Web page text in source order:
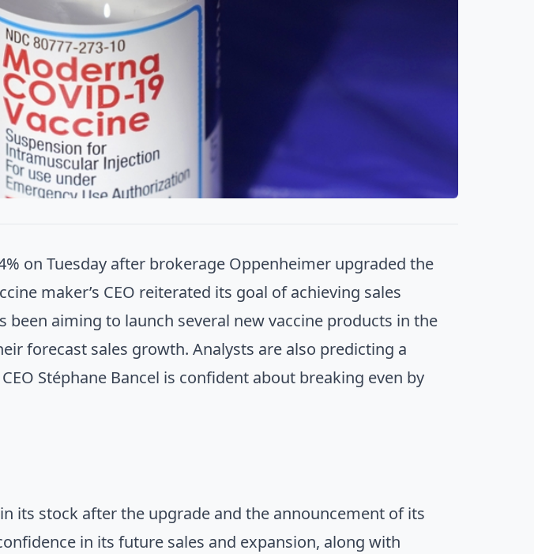
on Tuesday after brokerage Oppenheimer upgraded the
maker’s CEO reiterated its goal of achieving sales
been aiming to launch several new vaccine products in the
forecast sales growth. Analysts are also predicting a
Stéphane Bancel is confident about breaking even by
its stock after the upgrade and the announcement of its
in its future sales and expansion, along with